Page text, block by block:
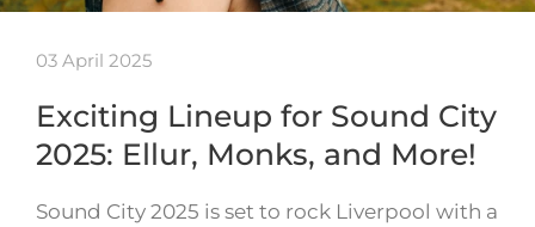
03 April 2025
Exciting Lineup for Sound City
2025: Ellur, Monks, and More!
Sound City 2025 is set to rock Liverpool with a